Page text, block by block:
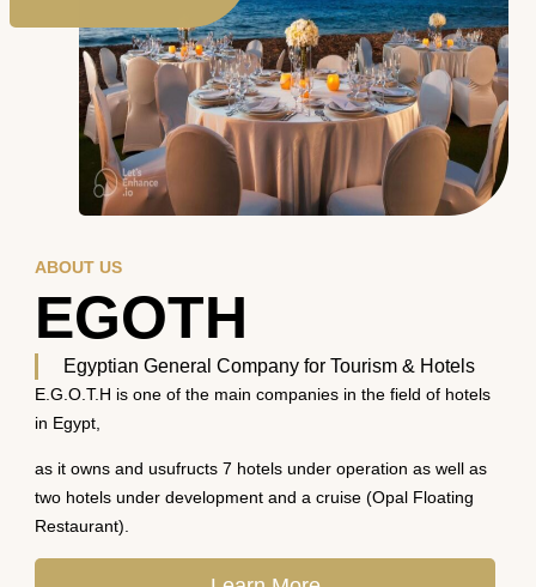
ABOUT US
EGOTH
Egyptian General Company for Tourism & Hotels
E.G.O.T.H is one of the main companies in the field of hotels
in Egypt,
as it owns and usufructs 7 hotels under operation as well as
two hotels under development and a cruise (Opal Floating
Restaurant).